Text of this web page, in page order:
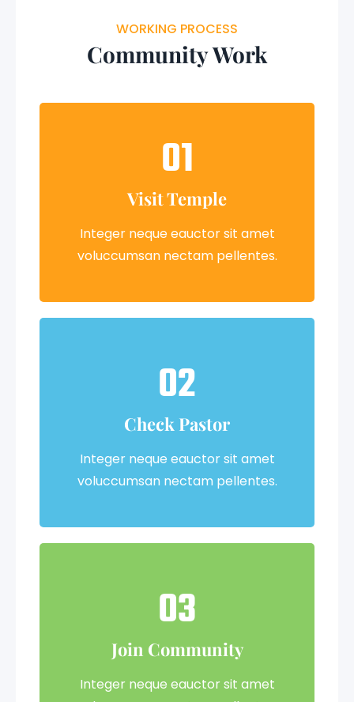
WORKING PROCESS
Community Work
01
Visit Temple
Integer neque eauctor sit amet
voluccumsan nectam pellentes.
02
Check Pastor
Integer neque eauctor sit amet
voluccumsan nectam pellentes.
03
Join Community
Integer neque eauctor sit amet